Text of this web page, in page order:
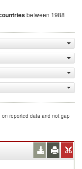
between 1988
on reported data and not gap